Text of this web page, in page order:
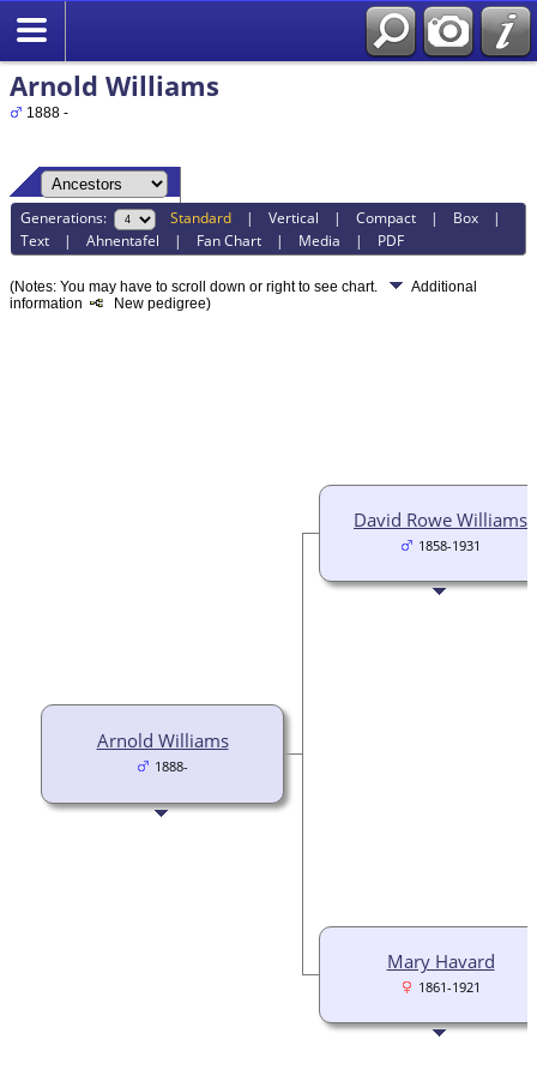
Arnold Williams
1888 -
Generations: Standard |Vertical |Compact | Box |
Text |Ahnentafel | Fan Chart | Media | PDF
(Notes: You may have to scroll down or right to see chart.
Additional
information
New pedigree)
Arnold Williams
1888-
David Rowe Williams
1858-1931
Mary Havard
1861-1921